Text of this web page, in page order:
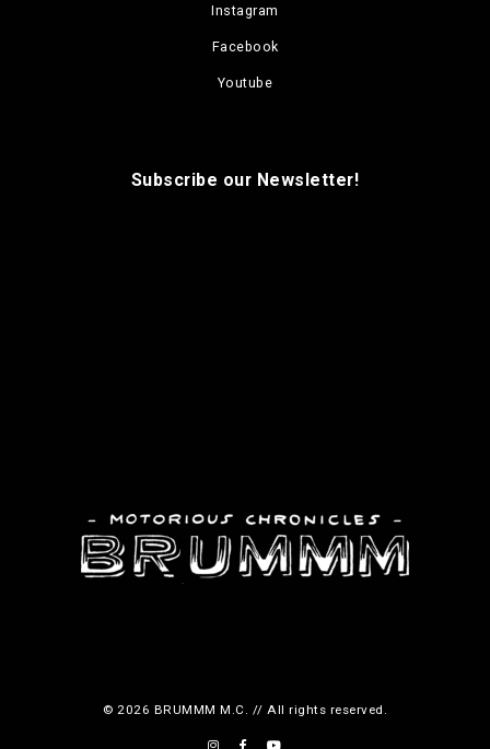
Instagram
Facebook
Youtube
Subscribe our Newsletter!
© 2026 BRUMMM M.C. // All rights reserved.